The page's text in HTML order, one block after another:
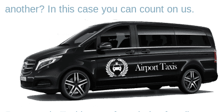
another? In this case you can count on us.